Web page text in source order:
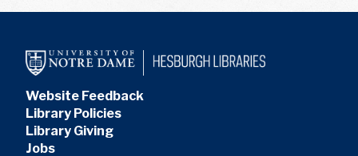
Website Feedback
Library Policies
Library Giving
Jobs